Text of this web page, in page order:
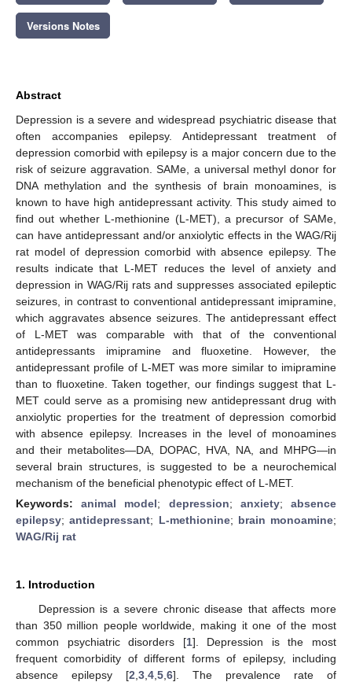
Versions Notes
Abstract
Depression is a severe and widespread psychiatric disease that
often accompanies epilepsy. Antidepressant treatment of
depression comorbid with epilepsy is a major concern due to the
risk of seizure aggravation. SAMe, a universal methyl donor for
DNA methylation and the synthesis of brain monoamines, is
known to have high antidepressant activity. This study aimed to
find out whether L-methionine (L-MET), a precursor of SAMe,
can have antidepressant and/or anxiolytic effects in the WAG/Rij
rat model of depression comorbid with absence epilepsy. The
results indicate that L-MET reduces the level of anxiety and
depression in WAG/Rij rats and suppresses associated epileptic
seizures, in contrast to conventional antidepressant imipramine,
which aggravates absence seizures. The antidepressant effect
of L-MET was comparable with that of the conventional
antidepressants imipramine and fluoxetine. However, the
antidepressant profile of L-MET was more similar to imipramine
than to fluoxetine. Taken together, our findings suggest that L-
MET could serve as a promising new antidepressant drug with
anxiolytic properties for the treatment of depression comorbid
with absence epilepsy. Increases in the level of monoamines
and their metabolites—DA, DOPAC, HVA, NA, and MHPG—in
several brain structures, is suggested to be a neurochemical
mechanism of the beneficial phenotypic effect of L-MET.
Keywords:animal model; depression; anxiety;absence
epilepsy;antidepressant; L-methionine; brain monoamine;
WAG/Rij rat
1. Introduction
Depression is a severe chronic disease that affects more
than 350 million people worldwide, making it one of the most
common psychiatric disorders [1]. Depression is the most
frequent comorbidity of different forms of epilepsy, including
absence epilepsy [2 3 4 5 6]. The prevalence rate of